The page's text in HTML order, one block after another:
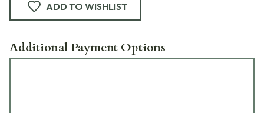
ADD TO WISHLIST
Additional Payment Options